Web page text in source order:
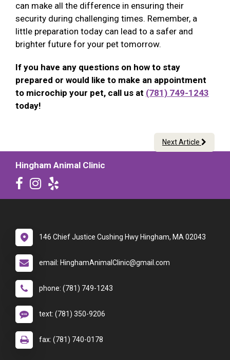
can make all the difference in ensuring their
security during challenging times. Remember, a
little preparation today can lead to a safer and
brighter future for your pet tomorrow.
If you have any questions on how to stay
prepared or would like to make an appointment
to microchip your pet, call us at (781) 749-1243
today!
Next Article
Hingham Animal Clinic
146 Chief Justice Cushing Hwy Hingham, MA 02043
email: HinghamAnimalClinic@gmail.com
phone: (781) 749-1243
text: (781) 350-9206
fax: (781) 740-0178